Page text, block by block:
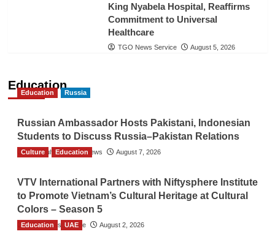
King Nyabela Hospital, Reaffirms
Commitment to Universal
Healthcare
TGO News Service August 5, 2026
Education
Education Russia
Russian Ambassador Hosts Pakistani, Indonesian
Students to Discuss Russia–Pakistan Relations
The Gulf Observer News August 7, 2026
Culture Education
VTV International Partners with Niftysphere Institute
to Promote Vietnam’s Cultural Heritage at Cultural
Colors – Season 5
TGO News Service August 2, 2026
Education UAE